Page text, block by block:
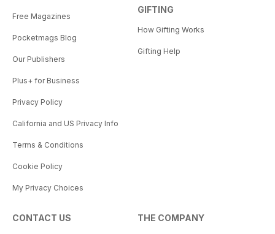
Free Magazines
Pocketmags Blog
Our Publishers
Plus+ for Business
Privacy Policy
California and US Privacy Info
Terms & Conditions
Cookie Policy
My Privacy Choices
GIFTING
How Gifting Works
Gifting Help
CONTACT US THE COMPANY